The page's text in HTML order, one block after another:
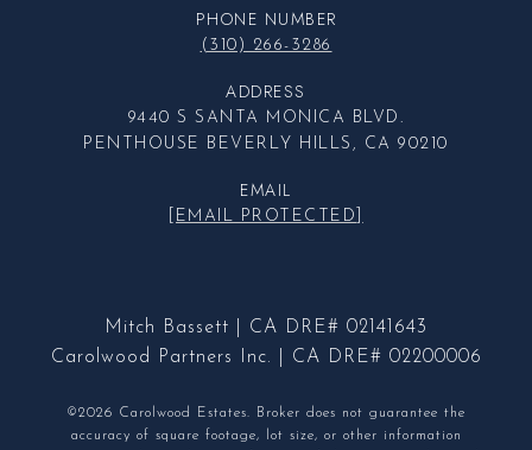
PHONE NUMBER
(310) 266-3286
ADDRESS
9440 S SANTA MONICA BLVD.
PENTHOUSE BEVERLY HILLS, CA 90210
EMAIL
[EMAIL PROTECTED]
Mitch Bassett | CA DRE# 02141643
Carolwood Partners Inc. | CA DRE# 02200006
©2026 Carolwood Estates. Broker does not guarantee the
accuracy of square footage, lot size, or other information